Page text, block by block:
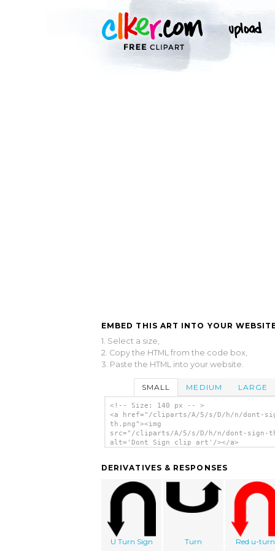
EMBED THIS ART INTO YOUR
1. Select a size,
2. Copy the HTML from the code box,
3. Paste the HTML into your website.
SMALL MEDIUM LARGE
<!-- Size: 140 px -- >
<a href="/cliparts/A/5/s/D/h/n/dont-
th.png"><img
src="/cliparts/A/5/s/D/h/n/dont-sign-
alt='Dont Sign clip art'/></a>
DERIVATIVES & RESPONSES
U Turn Sign Turn Red u-turn